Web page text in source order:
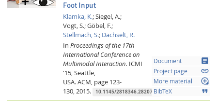
Foot Input
Klamka, K.;Siegel, A.;
Vogt, S.;Göbel, F.;
Stellmach, S.; Dachselt, R.
In Proceedings of the 17th
International Conference on
Multimodal Interaction. ICMI
'15, Seattle,
USA.ACM, page 123-
130,2015. 10.1145/2818346.2820751
Document article
Project page link
More material loupe
BibTeX format_quote